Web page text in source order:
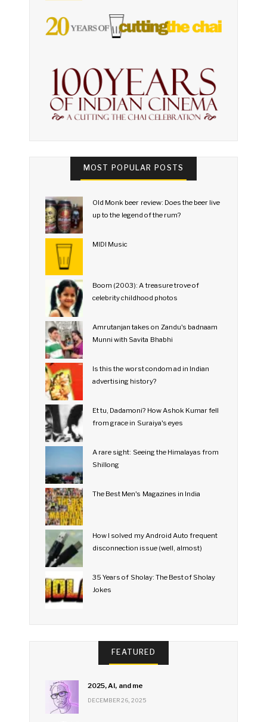
MOST POPULAR POSTS
Old Monk beer review: Does the beer live
up to the legend of the rum?
MIDI Music
Boom (2003): A treasure trove of
celebrity childhood photos
Amrutanjan takes on Zandu's badnaam
Munni with Savita Bhabhi
Is this the worst condom ad in Indian
advertising history?
Et tu, Dadamoni? How Ashok Kumar fell
from grace in Suraiya's eyes
A rare sight: Seeing the Himalayas from
Shillong
The Best Men's Magazines in India
How I solved my Android Auto frequent
disconnection issue (well, almost)
35 Years of Sholay: The Best of Sholay
Jokes
FEATURED
2025, AI, and me
DECEMBER 26, 2025